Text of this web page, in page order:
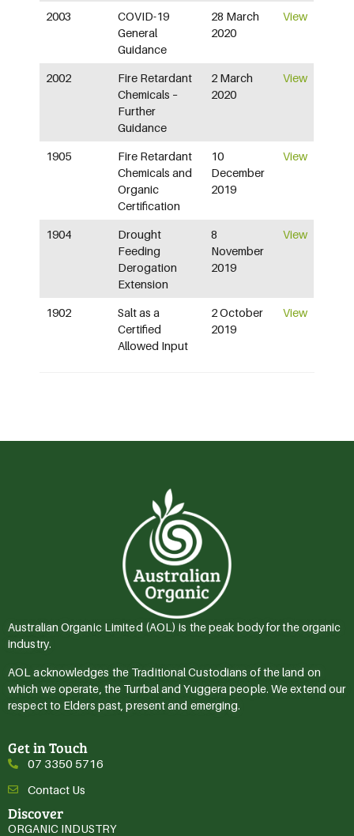
2003
COVID-19
General
Guidance
28 March
2020
View
2002
Fire Retardant
Chemicals –
Further
Guidance
2 March
2020
View
1905
Fire Retardant
Chemicals and
Organic
Certification
10
December
2019
View
1904
Drought
Feeding
Derogation
Extension
8
November
2019
View
1902
Salt as a
Certified
Allowed Input
2 October
2019
View
Australian Organic Limited (AOL) is the peak body for the organic
industry.
AOL acknowledges the Traditional Custodians of the land on
which we operate, the Turrbal and Yuggera people. We extend our
respect to Elders past, present and emerging.
Get in Touch
07 3350 5716
Contact Us
Discover
ORGANIC INDUSTRY